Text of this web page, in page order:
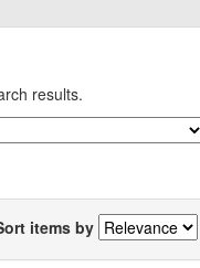
results.
items by